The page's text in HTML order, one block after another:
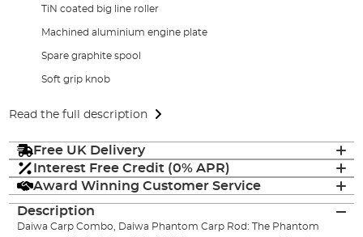
TiN coated big line roller
Machined aluminium engine plate
Spare graphite spool
Soft grip knob
Read the full description
Free UK Delivery
Interest Free Credit (0% APR)
Award Winning Customer Service
Description
Daiwa Carp Combo, Daiwa Phantom Carp Rod: The Phantom